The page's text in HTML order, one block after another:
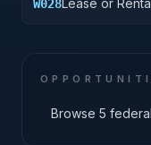
W028Lease or
Browse 5